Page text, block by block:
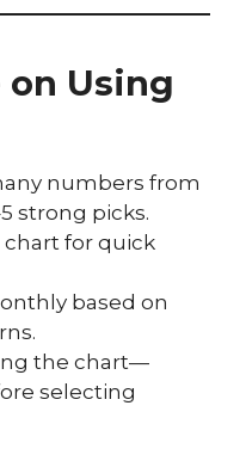
on Using
numbers from
strong picks.
chart for quick
based on
the chart—
selecting